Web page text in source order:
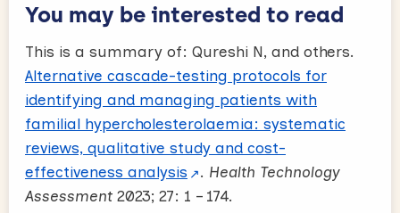
You may be interested to read
This is a summary of: Qureshi N, and others.
Alternative cascade-testing protocols for
identifying and managing patients with
familial hypercholesterolaemia: systematic
reviews, qualitative study and cost-
effectiveness analysis
. Health Technology
Assessment 2023; 27: 1 – 174.